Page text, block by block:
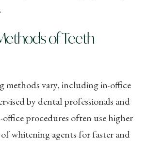
of Teeth
methods vary, including in-office
by dental professionals and
procedures often use higher
whitening agents for faster and